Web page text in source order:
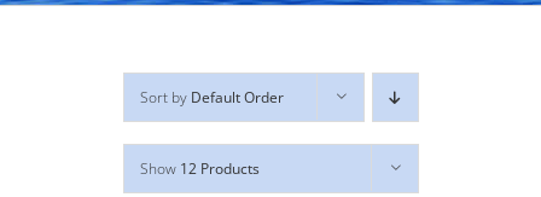
Sort by Default Order
Show 12 Products